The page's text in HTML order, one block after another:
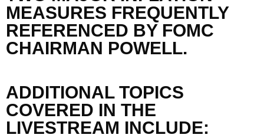
MEASURES FREQUENTLY
REFERENCED BY FOMC
CHAIRMAN POWELL.
ADDITIONAL TOPICS
COVERED IN THE
LIVESTREAM INCLUDE: